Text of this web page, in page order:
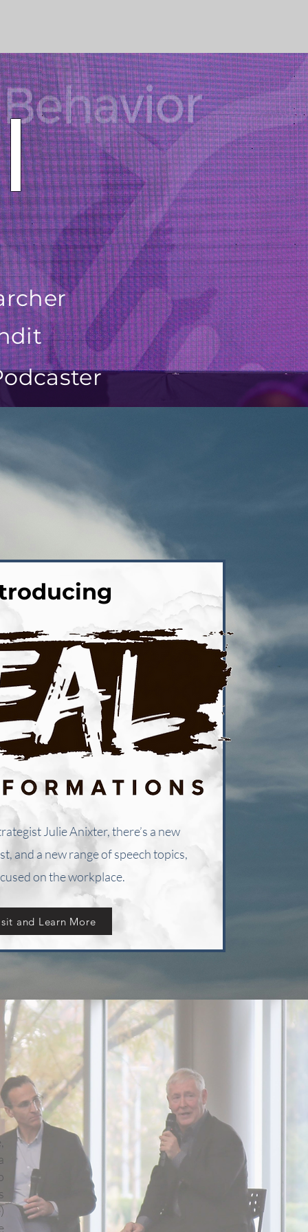
Julie Anixter, there’s a new
and a new range of speech topics,
on the workplace.
and Learn More